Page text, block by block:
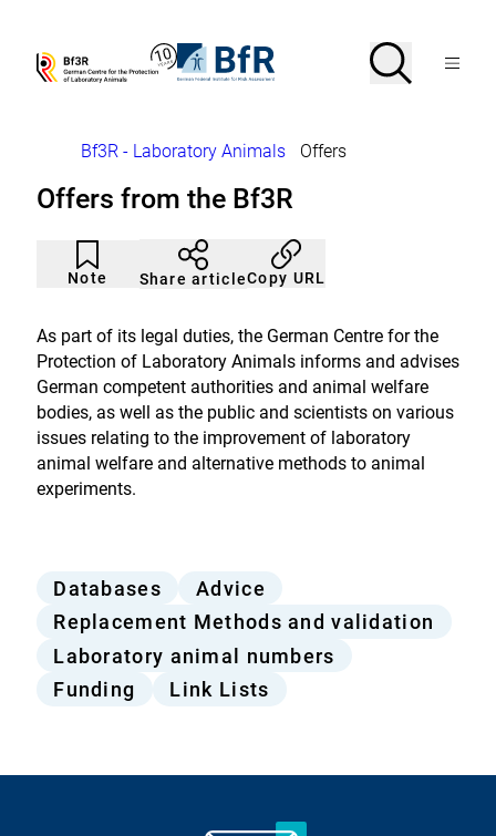
To
the
Centre
the
Laborytory
Animals
To
the
Federal
for
Assessment
Search
OpenMenu
Breadcrumb
Bf3R - Laboratory Animals Offers
Offers from the Bf3R
Note
Article
not
noticed
Click
to
add
watch
list.
Share articleCopy URL
As part of its legal duties, the German Centre for the
Protection of Laboratory Animals informs and advises
German competent authorities and animal welfare
bodies, as well as the public and scientists on various
issues relating to the improvement of laboratory
animal welfare and alternative methods to animal
experiments.
Offers
from
the
Bf3R
Databases
Advice
Replacement Methods and validation
Laboratory animal numbers
Funding
Link Lists